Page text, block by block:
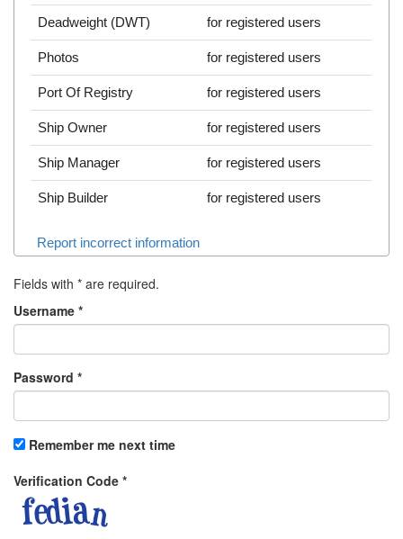
Deadweight (DWT) for registered users
Photos for registered users
Port Of Registry for registered users
Ship Owner for registered users
Ship Manager for registered users
Ship Builder for registered users
Report incorrect information
Fields with * are required.
Username *
Password *
Remember me next time
Verification Code *